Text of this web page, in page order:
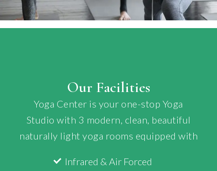
Our Facilities
Yoga Center is your one-stop Yoga
Studio with 3 modern, clean, beautiful
naturally light yoga rooms equipped with
Infrared & Air Forced